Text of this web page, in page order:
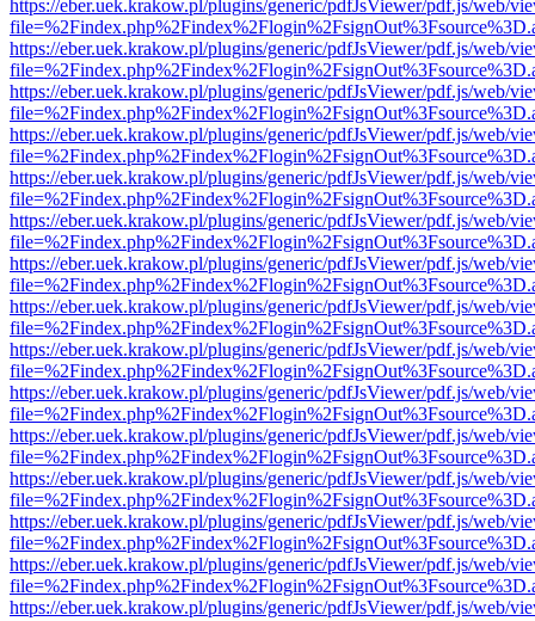
https://eber.uek.krakow.pl/plugins/generic/pdfJsViewer/pdf.js/web/
https://eber.uek.krakow.pl/plugins/generic/pdfJsViewer/pdf.js/web/
https://eber.uek.krakow.pl/plugins/generic/pdfJsViewer/pdf.js/web/
https://eber.uek.krakow.pl/plugins/generic/pdfJsViewer/pdf.js/web/
https://eber.uek.krakow.pl/plugins/generic/pdfJsViewer/pdf.js/web/
https://eber.uek.krakow.pl/plugins/generic/pdfJsViewer/pdf.js/web/
https://eber.uek.krakow.pl/plugins/generic/pdfJsViewer/pdf.js/web/
https://eber.uek.krakow.pl/plugins/generic/pdfJsViewer/pdf.js/web/
https://eber.uek.krakow.pl/plugins/generic/pdfJsViewer/pdf.js/web/
https://eber.uek.krakow.pl/plugins/generic/pdfJsViewer/pdf.js/web/
https://eber.uek.krakow.pl/plugins/generic/pdfJsViewer/pdf.js/web/
https://eber.uek.krakow.pl/plugins/generic/pdfJsViewer/pdf.js/web/
https://eber.uek.krakow.pl/plugins/generic/pdfJsViewer/pdf.js/web/
https://eber.uek.krakow.pl/plugins/generic/pdfJsViewer/pdf.js/web/
https://eber.uek.krakow.pl/plugins/generic/pdfJsViewer/pdf.js/web/